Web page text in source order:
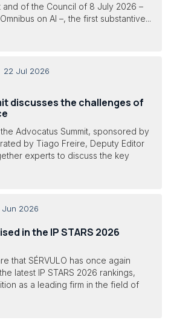
and of the Council of 8 July 2026 –
on AI –, the first substantive...
22 Jul 2026
discusses the challenges of
Advocatus Summit, sponsored by
by Tiago Freire, Deputy Editor
experts to discuss the key
Jun 2026
in the IP STARS 2026
that SÉRVULO has once again
latest IP STARS 2026 rankings,
as a leading firm in the field of